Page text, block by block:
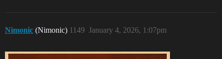
Nimonic (Nimonic) January 4, 2026, 1:07pm
1149